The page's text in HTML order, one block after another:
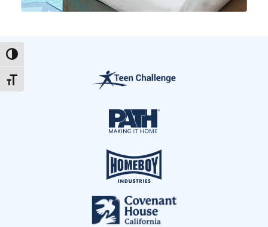
Toggle High Contrast
Toggle Font size